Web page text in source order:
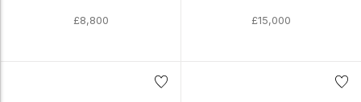
£8,800 £15,000